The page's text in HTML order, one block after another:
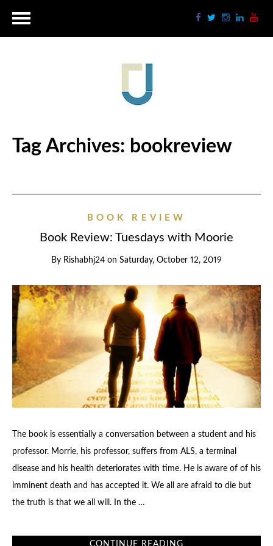
Tag Archives: bookreview
BOOK REVIEW
Book Review: Tuesdays with Moorie
By Rishabhj24 on Saturday, October 12, 2019
The book is essentially a conversation between a student and his
professor. Morrie, his professor, suffers from ALS, a terminal
disease and his health deteriorates with time. He is aware of of his
imminent death and has accepted it. We all are afraid to die but
the truth is that we all will. In the …
CONTINUE READING